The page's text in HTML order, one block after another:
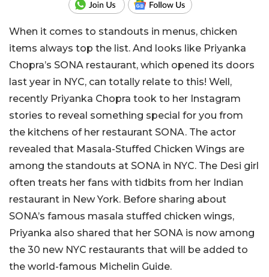
When it comes to standouts in menus, chicken
items always top the list. And looks like Priyanka
Chopra’s SONA restaurant, which opened its doors
last year in NYC, can totally relate to this! Well,
recently Priyanka Chopra took to her Instagram
stories to reveal something special for you from
the kitchens of her restaurant SONA. The actor
revealed that Masala-Stuffed Chicken Wings are
among the standouts at SONA in NYC. The Desi girl
often treats her fans with tidbits from her Indian
restaurant in New York. Before sharing about
SONA’s famous masala stuffed chicken wings,
Priyanka also shared that her SONA is now among
the 30 new NYC restaurants that will be added to
the world-famous Michelin Guide.